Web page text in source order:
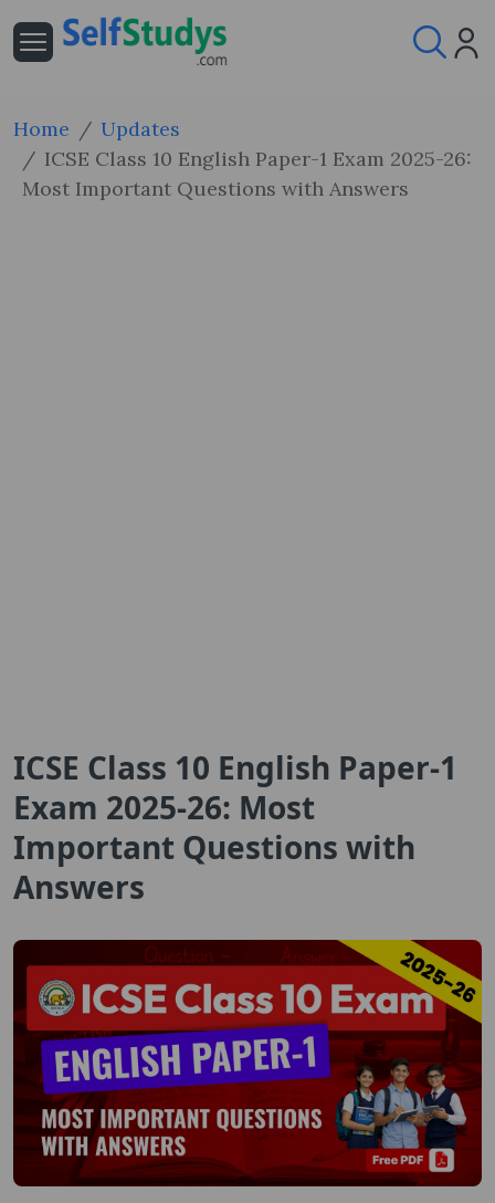
Home
Updates
ICSE Class 10 English Paper-1 Exam 2025-26:
Most Important Questions with Answers
ICSE Class 10 English Paper-1
Exam 2025-26: Most
Important Questions with
Answers